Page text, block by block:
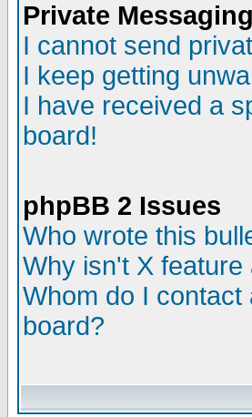
Private Messaging
I cannot send
I keep getting
I have received a
board!
phpBB 2 Issues
Who wrote this
Why isn't X feature
Whom do I
board?